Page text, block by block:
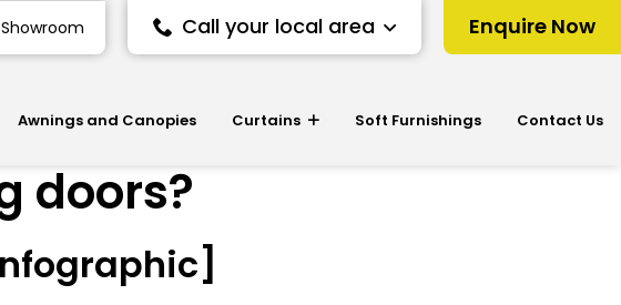
Showroom Call your local area Enquire Now
Awnings and Canopies Curtains Soft Furnishings Contact Us
doors?